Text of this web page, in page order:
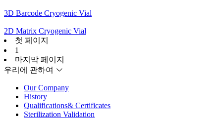
3D Barcode Cryogenic Vial
2D Matrix Cryogenic Vial
첫 페이지
1
마지막 페이지
우리에 관하여
Our Company
History
Qualifications& Certificates
Sterilization Validation